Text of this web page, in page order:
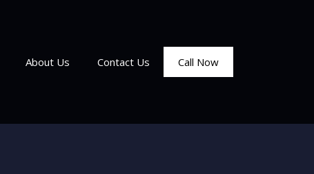
About Us Contact Us Call Now